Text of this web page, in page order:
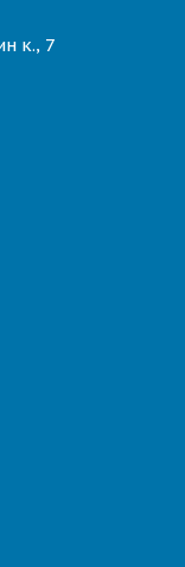
к., 7